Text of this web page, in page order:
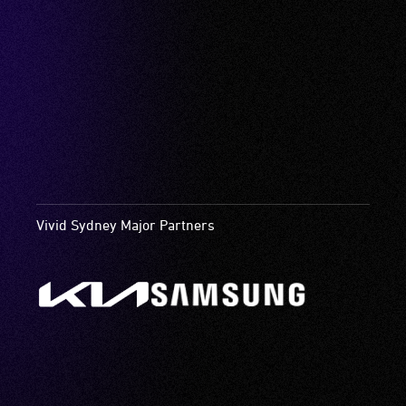
Vivid Sydney Major Partners